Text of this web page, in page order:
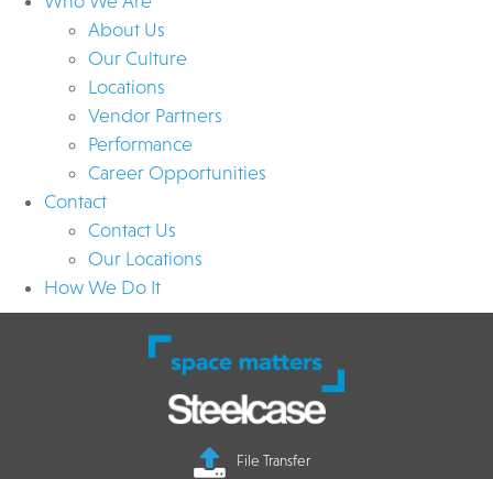
About Us
Our Culture
Locations
Vendor Partners
Performance
Career Opportunities
Contact
Contact Us
Our Locations
How We Do It
File Transfer